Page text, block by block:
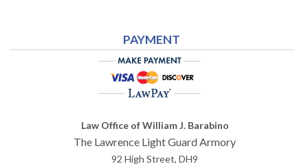
PAYMENT
Law Office of William J. Barabino
The Lawrence Light Guard Armory
92 High Street, DH9